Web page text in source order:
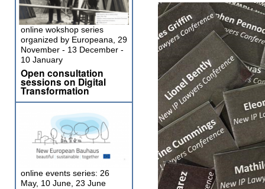
online wokshop series
organized by Europeana, 29
November - 13 December -
10 January
Open consultation
sessions on Digital
Transformation
online events series: 26
May, 10 June, 23 June